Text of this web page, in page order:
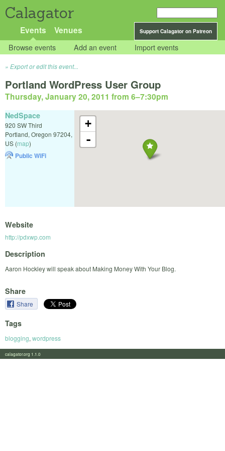
Calagator
Support Calagator on Patreon
Events Venues
Browse events Add an event Import events
Export or edit this event...
Portland WordPress User Group
Thursday, January 20, 2011 from 6–7:30pm
+
-
NedSpace
920 SW Third
Portland, Oregon 97204,
US (map)
Public WiFi
Website
http://pdxwp.com
Description
Aaron Hockley will speak about Making Money With Your Blog.
Share
Share
Tags
blogging, wordpress
calagator.org 1.1.0